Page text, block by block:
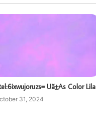
Uã±As Color Lila
31, 2024